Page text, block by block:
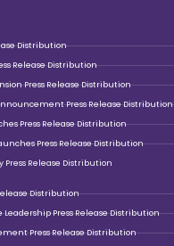
Distribution
Release Distribution
Press Release Distribution
Press Release Distribution
Press Release Distribution
Press Release Distribution
Press Release Distribution
Distribution
Leadership Press Release Distribution
Press Release Distribution